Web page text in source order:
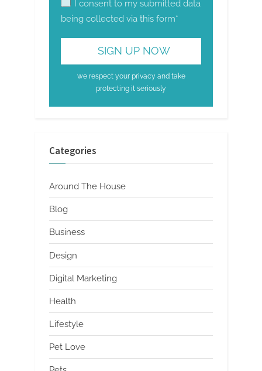
I consent to my submitted data
being collected via this form*
we respect your privacy and take
protecting it seriously
Categories
Around The House
Blog
Business
Design
Digital Marketing
Health
Lifestyle
Pet Love